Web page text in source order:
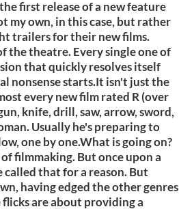
first release of a new feature
my own, in this case, but rather
trailers for their new films.
the theatre. Every single one of
that quickly resolves itself
nonsense starts.It isn't just the
every new film rated R (over
knife, drill, saw, arrow, sword,
Usually he's preparing to
one by one.What is going on?
filmmaking. But once upon a
called that for a reason. But
having edged the other genres
are about providing a